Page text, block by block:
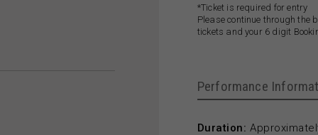
*Ticket is required for entry
Please continue through the
tickets and your 6 digit
Performance
Duration: